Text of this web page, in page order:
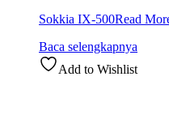
Sokkia IX-500Read
Baca selengkapnya
Add to Wishlist